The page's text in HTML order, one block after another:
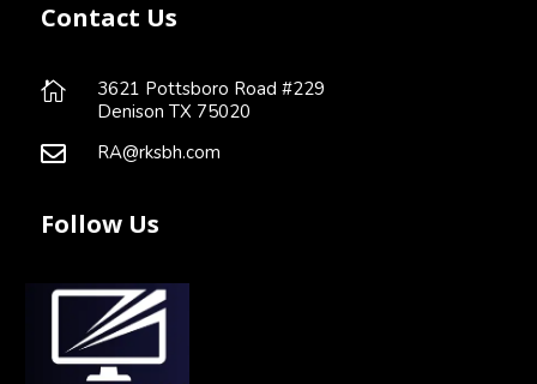
Contact Us

3621 Pottsboro Road #229
Denison TX 75020
 RA@rksbh.com
Follow Us